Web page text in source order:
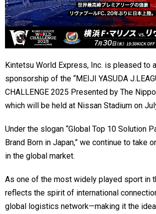
Kintetsu World Express, Inc. is pleased to
sponsorship of the “MEIJI YASUDA
CHALLENGE 2025 Presented by The
which will be held at Nissan Stadium on
Under the slogan “Global Top 10 Solution
Brand Born in Japan,” we continue to take
in the global market.
As one of the most widely played sport in
reflects the spirit of international
global logistics network—making it the